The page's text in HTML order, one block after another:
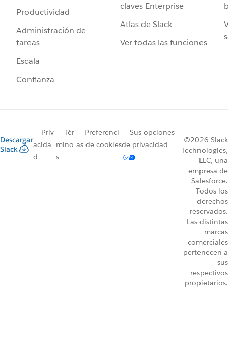
Productividad
Administración de
tareas
Escala
Confianza
claves Enterprise
Atlas de Slack
Ver todas las funciones
Descargar
Slack
Priv
acida
d
Tér
mino
s
Preferenci
as de cookies
Sus opciones
de privacidad
©2026 Slack
Technologies,
LLC, una
empresa de
Salesforce.
Todos los
derechos
reservados.
Las distintas
marcas
comerciales
pertenecen a
sus
respectivos
propietarios.